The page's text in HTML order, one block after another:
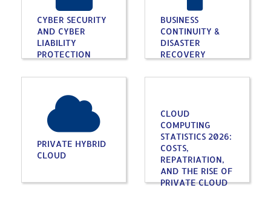
CYBER SECURITY
AND CYBER
LIABILITY
PROTECTION
BUSINESS
CONTINUITY &
DISASTER
RECOVERY
PRIVATE HYBRID
CLOUD
CLOUD
COMPUTING
STATISTICS 2026:
COSTS,
REPATRIATION,
AND THE RISE OF
PRIVATE CLOUD